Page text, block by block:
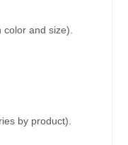
and size).
by product).